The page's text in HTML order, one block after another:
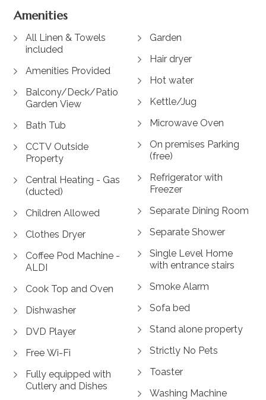
Amenities
All Linen & Towels
included
Amenities Provided
Balcony/Deck/Patio
Garden View
Bath Tub
CCTV Outside
Property
Central Heating - Gas
(ducted)
Children Allowed
Clothes Dryer
Coffee Pod Machine -
ALDI
Cook Top and Oven
Dishwasher
DVD Player
Free Wi-Fi
Fully equipped with
Cutlery and Dishes
Garden
Hair dryer
Hot water
Kettle/Jug
Microwave Oven
On premises Parking
(free)
Refrigerator with
Freezer
Separate Dining Room
Separate Shower
Single Level Home
with entrance stairs
Smoke Alarm
Sofa bed
Stand alone property
Strictly No Pets
Toaster
Washing Machine